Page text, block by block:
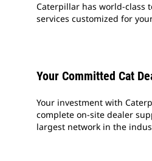
Caterpillar has world-class
services customized for
Your Committed Cat
Your investment with
complete on-site dealer
largest network in the